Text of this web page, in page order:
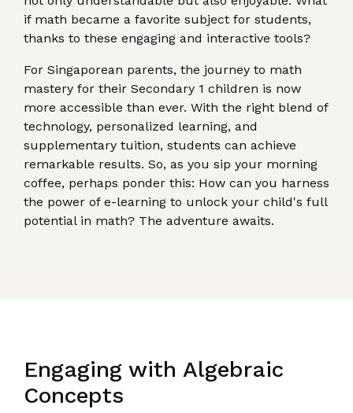
if math became a favorite subject for students,
thanks to these engaging and interactive tools?
For Singaporean parents, the journey to math
mastery for their Secondary 1 children is now
more accessible than ever. With the right blend of
technology, personalized learning, and
supplementary tuition, students can achieve
remarkable results. So, as you sip your morning
coffee, perhaps ponder this: How can you harness
the power of e-learning to unlock your child's full
potential in math? The adventure awaits.
Engaging with Algebraic
Concepts